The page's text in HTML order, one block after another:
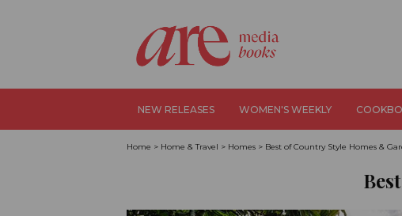
NEW RELEASES WOMEN'S WEEKLY
Home > Home & Travel > Homes > Best of Country Style Homes &